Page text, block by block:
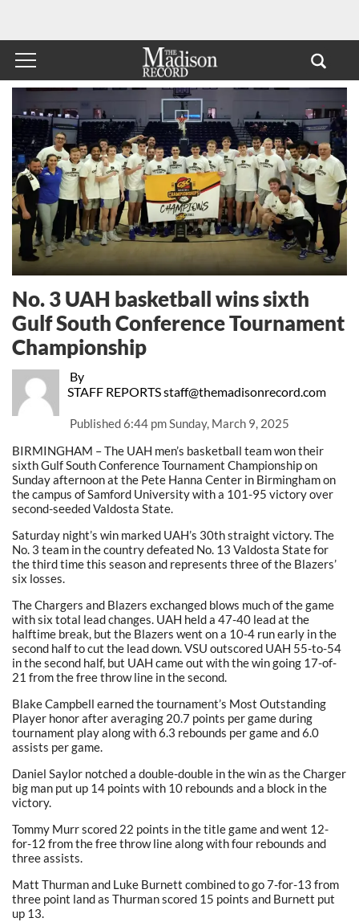
By
STAFF REPORTS staff@themadisonrecord.com
Published6:44 pm Sunday, March 9, 2025
No. 3 UAH basketball wins sixth
Gulf South Conference Tournament
Championship
BIRMINGHAM – The UAH men’s basketball team won their
sixth Gulf South Conference Tournament Championship on
Sunday afternoon at the Pete Hanna Center in Birmingham on
the campus of Samford University with a 101-95 victory over
second-seeded Valdosta State.
Saturday night’s win marked UAH’s 30th straight victory. The
No. 3 team in the country defeated No. 13 Valdosta State for
the third time this season and represents three of the Blazers’
six losses.
The Chargers and Blazers exchanged blows much of the game
with six total lead changes. UAH held a 47-40 lead at the
halftime break, but the Blazers went on a 10-4 run early in the
second half to cut the lead down. VSU outscored UAH 55-to-54
in the second half, but UAH came out with the win going 17-of-
21 from the free throw line in the second.
Blake Campbell earned the tournament’s Most Outstanding
Player honor after averaging 20.7 points per game during
tournament play along with 6.3 rebounds per game and 6.0
assists per game.
Daniel Saylor notched a double-double in the win as the Charger
big man put up 14 points with 10 rebounds and a block in the
victory.
Tommy Murr scored 22 points in the title game and went 12-
for-12 from the free throw line along with four rebounds and
three assists.
Matt Thurman and Luke Burnett combined to go 7-for-13 from
three point land as Thurman scored 15 points and Burnett put
up 13.